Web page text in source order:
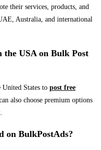
their services, products, and
Australia, and international
the USA on Bulk Post
United States to post free
also choose premium options
on BulkPostAds?